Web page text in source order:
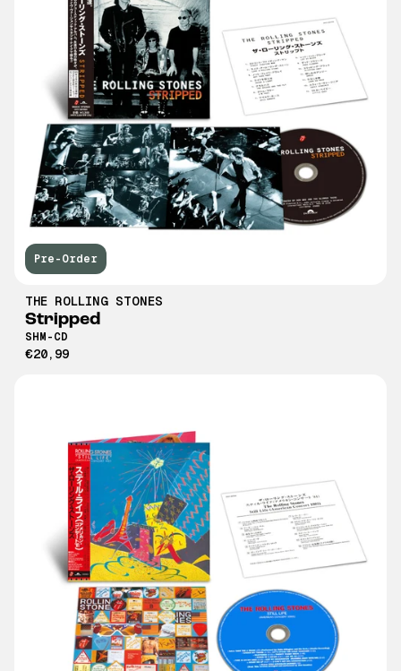
THE ROLLING STONES
Stripped
SHM-CD
€20,99
Pre-Order